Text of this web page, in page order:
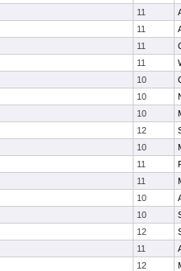
11
11
11
11
10
10
10
12
10
11
11
10
10
12
11
12